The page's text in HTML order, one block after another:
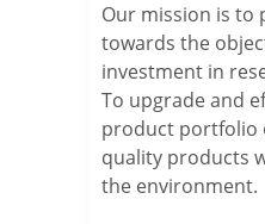
Our mission is to
towards the
investment in
To upgrade and
product portfolio
quality products
the environment.